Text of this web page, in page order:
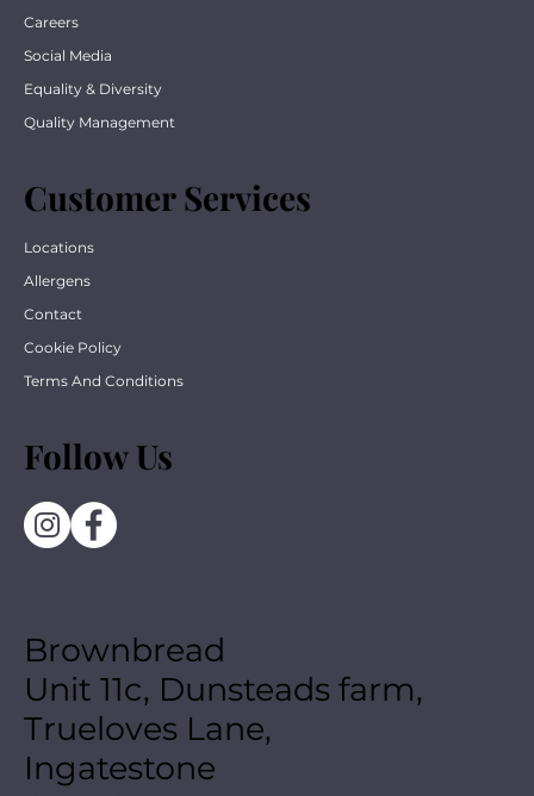
Customer Services
Locations
Allergens
Contact
Cookie Policy
Terms And Conditions
Follow Us
Brownbread
Unit 11c, Dunsteads farm,
Trueloves Lane,
Ingatestone
Careers
Social Media
Equality & Diversity
Quality Management